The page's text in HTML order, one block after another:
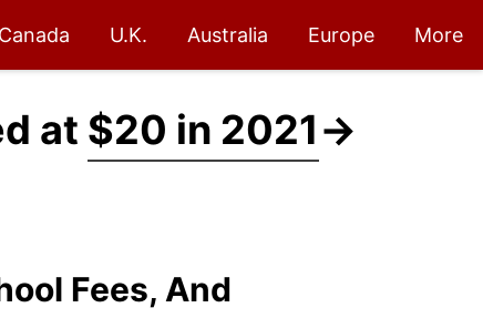
Canada U.K. Australia Europe More
at $20 in 2021→
Fees, And